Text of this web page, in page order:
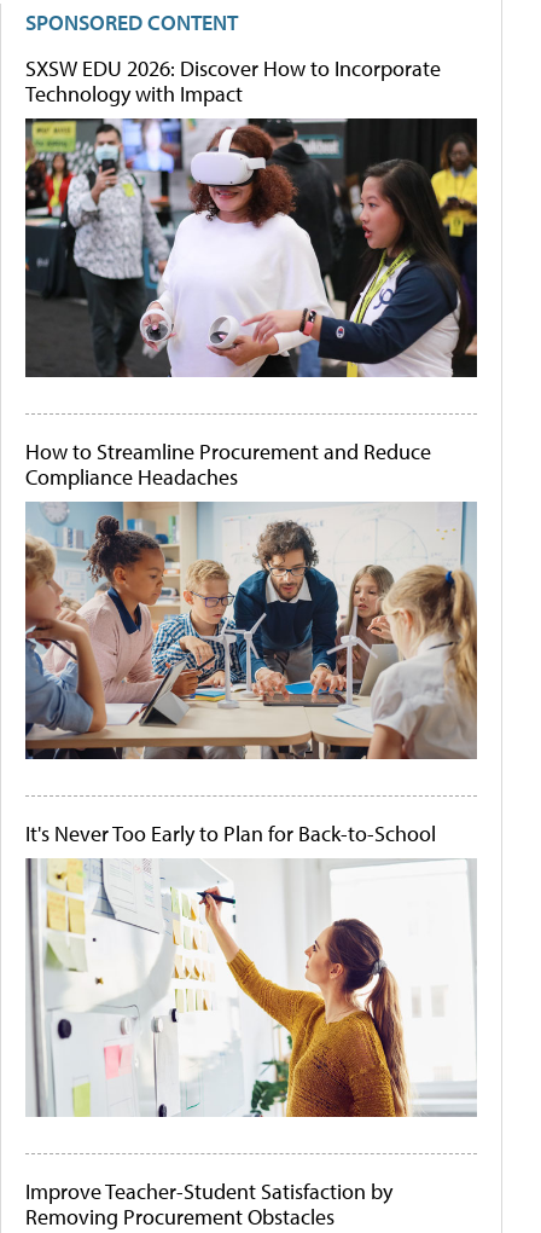
SPONSORED CONTENT
SXSW EDU 2026: Discover How to Incorporate
Technology with Impact
How to Streamline Procurement and Reduce
Compliance Headaches
It's Never Too Early to Plan for Back-to-School
Improve Teacher-Student Satisfaction by
Removing Procurement Obstacles